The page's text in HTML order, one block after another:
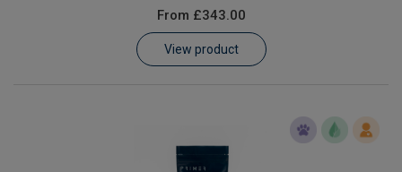
From £343.00
View product